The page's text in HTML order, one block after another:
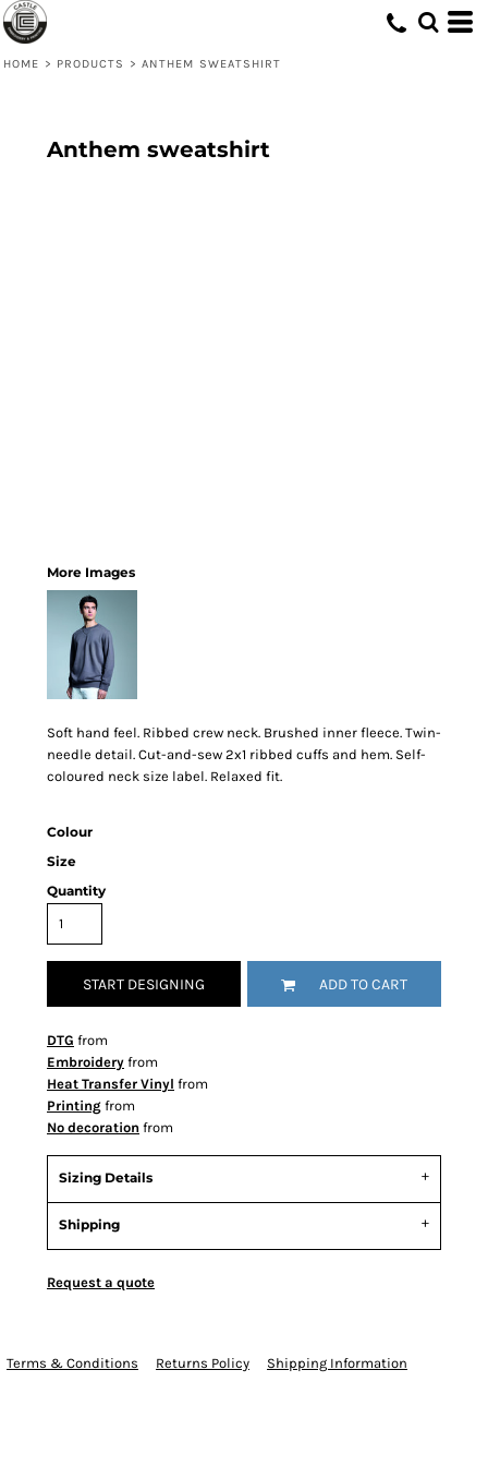
HOME > PRODUCTS > ANTHEM SWEATSHIRT
Anthem sweatshirt
More Images
Soft hand feel. Ribbed crew neck. Brushed inner fleece. Twin-
needle detail. Cut-and-sew 2x1 ribbed cuffs and hem. Self-
coloured neck size label. Relaxed fit.
Colour
Size
Quantity
START DESIGNING ADD TO CART
DTG from
Embroidery from
Heat Transfer Vinyl from
Printing from
No decoration from
Sizing Details
Shipping
Request a quote
Terms & Conditions Returns Policy Shipping Information